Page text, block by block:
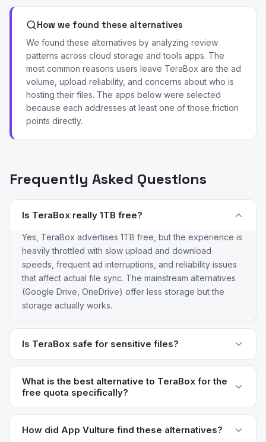
How we found these alternatives
We found these alternatives by analyzing review
patterns across cloud storage and tools apps. The
most common reasons users leave TeraBox are the ad
volume, upload reliability, and concerns about who is
hosting their files. The apps below were selected
because each addresses at least one of those friction
points directly.
Frequently Asked Questions
Is TeraBox really 1TB free?
Yes, TeraBox advertises 1TB free, but the experience is
heavily throttled with slow upload and download
speeds, frequent ad interruptions, and reliability issues
that affect actual file sync. The mainstream alternatives
(Google Drive, OneDrive) offer less storage but the
storage actually works.
Is TeraBox safe for sensitive files?
TeraBox is operated by Dubox, a subsidiary of the
Chinese internet giant Baidu. Data is subject to Chinese
data laws and the company's privacy practices have
raised concerns among users outside China. For
Drive (privacy-focused Apple ecosystem) are better
What is the best alternative to TeraBox for the
free quota specifically?
Mega offers 20GB free with end-to-end encryption,
which is the best balance of free quota and privacy.
How did App Vulture find these alternatives?